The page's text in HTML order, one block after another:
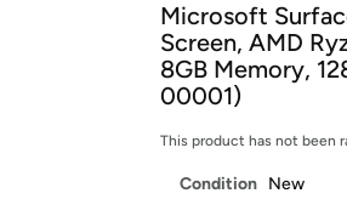
Free Standard
Free Express
Amazon Prime
Get started by
Microsoft
Screen, AMD
8GB Memory,
00001)
This product has not been
Condition New